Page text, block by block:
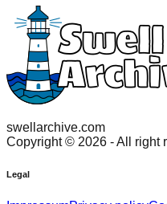
swellarchive.com
Copyright © 2026 - All right
Legal